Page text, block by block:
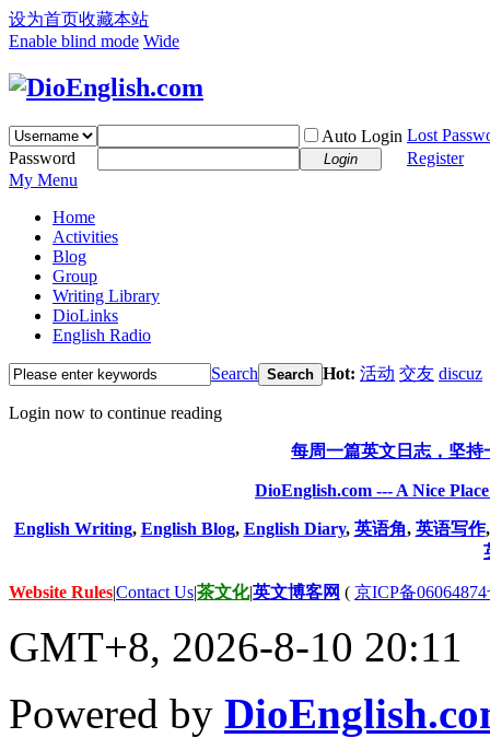
设为首页收藏本站
Enable blind mode Wide
Auto Login Lost
Password
Login
Register
My Menu
Home
Activities
Blog
Group
Writing Library
DioLinks
English Radio
Search Search Hot: 活动 交友 discuz
Login now to continue reading
每周一篇英文日志，坚
DioEnglish.com --- A Nice
English Writing, English Blog, English Diary, 英语角, 英语写作
Website Rules|Contact Us|茶文化|英文博客网 ( 京ICP备
GMT+8, 2026-8-10 20:11
Powered by